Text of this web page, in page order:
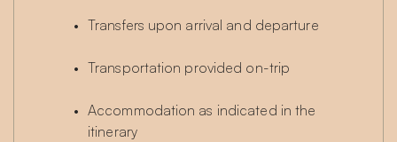
Transfers upon arrival and departure
Transportation provided on-trip
Accommodation as indicated in the
itinerary